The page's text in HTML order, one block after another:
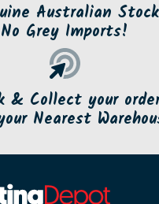
Australian Stock
No Grey Imports!
& Collect your
Nearest